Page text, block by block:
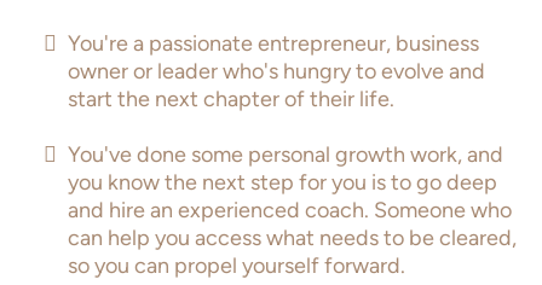
You're a passionate entrepreneur, business
owner or leader who's hungry to evolve and
start the next chapter of their life.
You've done some personal growth work, and
you know the next step for you is to go deep
and hire an experienced coach. Someone who
can help you access what needs to be cleared,
so you can propel yourself forward.